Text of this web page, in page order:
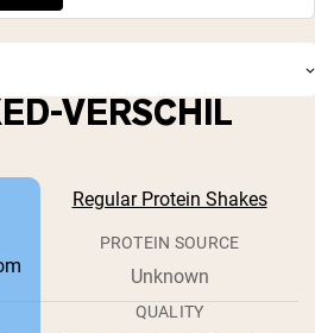
VERSCHIL
Regular Protein Shakes
PROTEIN SOURCE
Unknown
QUALITY